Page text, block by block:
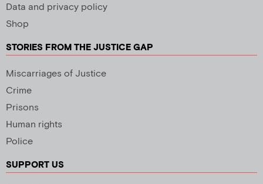
Data and privacy policy
Shop
STORIES FROM THE JUSTICE GAP
Miscarriages of Justice
Crime
Prisons
Human rights
Police
SUPPORT US